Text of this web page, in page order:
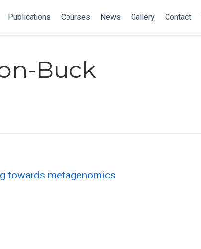
Publications Courses News Gallery Contact
Buck
towards metagenomics